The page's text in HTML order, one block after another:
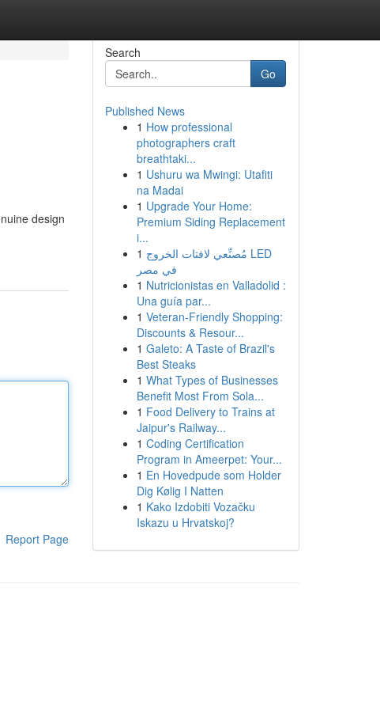
design
Report Page
Search
Go
Published News
1 How professional
photographers craft
breathtaki...
1 Ushuru wa Mwingi: Utafiti
na Madai
1 Upgrade Your Home:
Premium Siding Replacement
i...
1 مُصنِّعي لافتات الخروج LED
في مصر
1 Nutricionistas en Valladolid :
Una guía par...
1 Veteran-Friendly Shopping:
Discounts & Resour...
1 Galeto: A Taste of Brazil's
Best Steaks
1 What Types of Businesses
Benefit Most From Sola...
1 Food Delivery to Trains at
Jaipur's Railway...
1 Coding Certification
Program in Ameerpet: Your...
1 En Hovedpude som Holder
Dig Kølig I Natten
1 Kako Izdobiti Vozačku
Iskazu u Hrvatskoj?